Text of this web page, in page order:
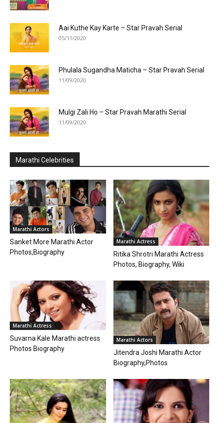
Aai Kuthe Kay Karte – Star Pravah Serial
05/11/2020
Phulala Sugandha Maticha – Star Pravah Serial
11/09/2020
Mulgi Zali Ho – Star Pravah Marathi Serial
11/09/2020
Marathi Celebrities
Marathi Actors
Sanket More Marathi Actor
Photos,Biography
Marathi Actress
Ritika Shrotri Marathi Actress
Photos, Biography, Wiki
Marathi Actress
Suvarna Kale Marathi actress
Photos Biography
Marathi Actors
Jitendra Joshi Marathi Actor
Biography,Photos